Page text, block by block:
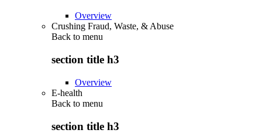
Overview
Crushing Fraud, Waste, & Abuse
Back to menu
section title h3
Overview
E-health
Back to menu
section title h3